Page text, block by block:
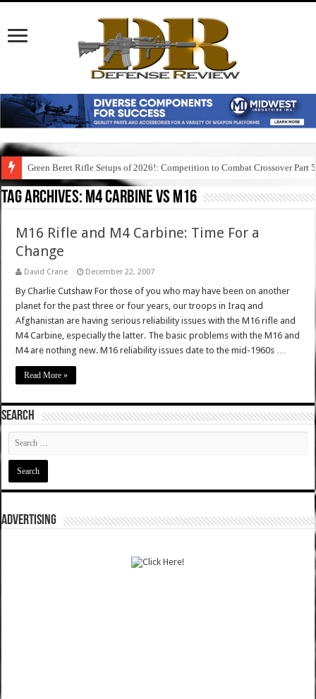
Green Beret Rifle Setups of 2026!: Competition to Combat Crossover Part 5
Tag Archives: m4 carbine vs m16
M16 Rifle and M4 Carbine: Time For a
Change
David Crane December 22, 2007
By Charlie Cutshaw For those of you who may have been on another
planet for the past three or four years, our troops in Iraq and
Afghanistan are having serious reliability issues with the M16 rifle and
M4 Carbine, especially the latter. The basic problems with the M16 and
M4 are nothing new. M16 reliability issues date to the mid-1960s …
Read More »
SEARCH
ADVERTISING